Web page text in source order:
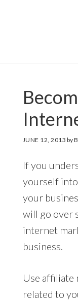
JUNE 12, 2013 by
If you
yourself
your
will go over
internet
business.
Use affiliate
related to